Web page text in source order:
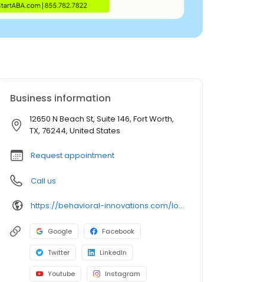
Business information
12650 N Beach St, Suite 146, Fort Worth,
TX, 76244, United States
Request appointment
Call us
https://behavioral-innovations.com/locations/fort-worth-alliance/
Google Facebook
Twitter LinkedIn
Youtube Instagram